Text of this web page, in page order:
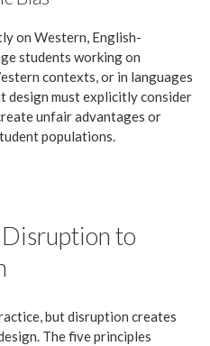
on Western, English-
students working on
contexts, or in languages
design must explicitly consider
unfair advantages or
populations.
to
but disruption creates
The five principles